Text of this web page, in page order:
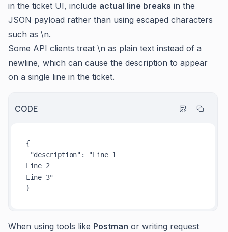
in the ticket UI, include actual line breaks in the
JSON payload rather than using escaped characters
such as \n.
Some API clients treat \n as plain text instead of a
newline, which can cause the description to appear
on a single line in the ticket.
CODE
{
"description" : "Line
Line
Line 3"
When using tools like Postman or writing request